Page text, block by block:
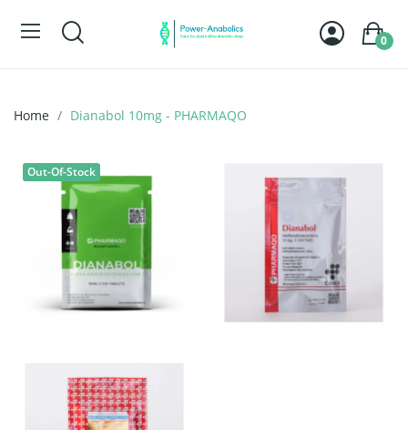
0
Home Dianabol 10mg - PHARMAQO
Out-Of-Stock